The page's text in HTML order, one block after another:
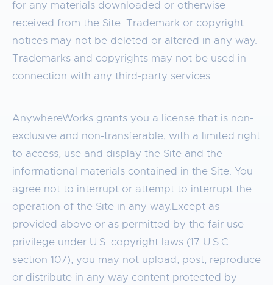
for any materials downloaded or otherwise
received from the Site. Trademark or copyright
notices may not be deleted or altered in any way.
Trademarks and copyrights may not be used in
connection with any third-party services.
AnywhereWorks grants you a license that is non-
exclusive and non-transferable, with a limited right
to access, use and display the Site and the
informational materials contained in the Site. You
agree not to interrupt or attempt to interrupt the
operation of the Site in any way.Except as
provided above or as permitted by the fair use
privilege under U.S. copyright laws (17 U.S.C.
section 107), you may not upload, post, reproduce
or distribute in any way content protected by